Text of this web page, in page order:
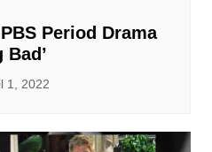
Period Drama
Bad’
1, 2022